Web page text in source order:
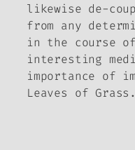
likewise de-
from any
in the course
interesting
importance of
Leaves of Grass